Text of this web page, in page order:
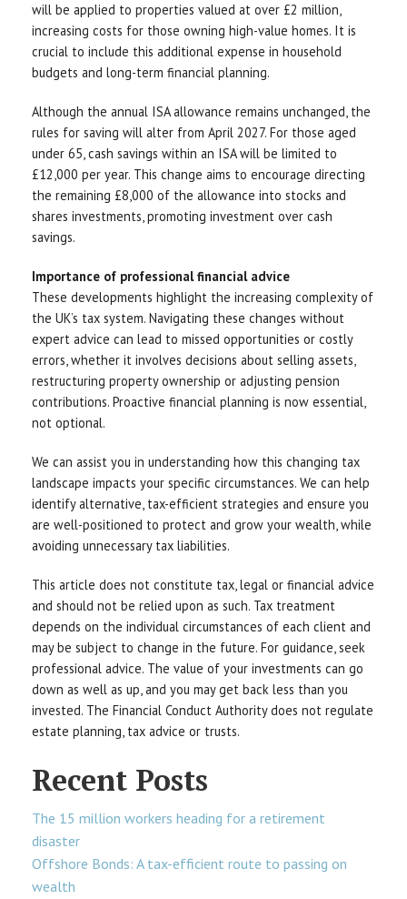
will be applied to properties valued at over £2 million,
increasing costs for those owning high-value homes. It is
crucial to include this additional expense in household
budgets and long-term financial planning.
Although the annual ISA allowance remains unchanged, the
rules for saving will alter from April 2027. For those aged
under 65, cash savings within an ISA will be limited to
£12,000 per year. This change aims to encourage directing
the remaining £8,000 of the allowance into stocks and
shares investments, promoting investment over cash
savings.
Importance of professional financial advice
These developments highlight the increasing complexity of
the UK’s tax system. Navigating these changes without
expert advice can lead to missed opportunities or costly
errors, whether it involves decisions about selling assets,
restructuring property ownership or adjusting pension
contributions. Proactive financial planning is now essential,
not optional.
We can assist you in understanding how this changing tax
landscape impacts your specific circumstances. We can help
identify alternative, tax-efficient strategies and ensure you
are well-positioned to protect and grow your wealth, while
avoiding unnecessary tax liabilities.
This article does not constitute tax, legal or financial advice
and should not be relied upon as such. Tax treatment
depends on the individual circumstances of each client and
may be subject to change in the future. For guidance, seek
professional advice. The value of your investments can go
down as well as up, and you may get back less than you
invested. The Financial Conduct Authority does not regulate
estate planning, tax advice or trusts.
Recent Posts
The 15 million workers heading for a retirement
disaster
Offshore Bonds: A tax-efficient route to passing on
wealth